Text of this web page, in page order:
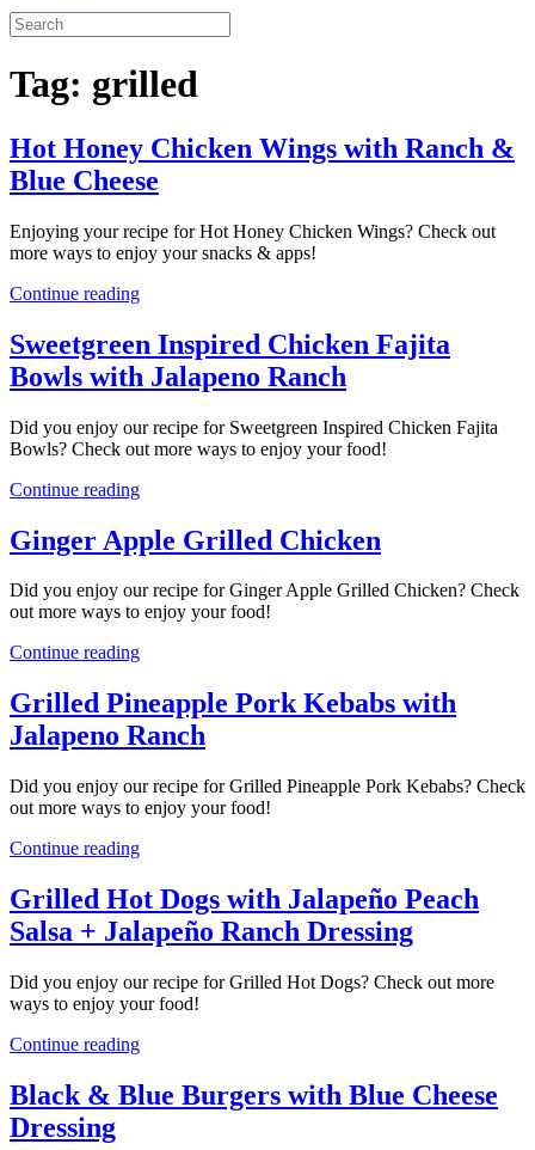
Tag: grilled
Hot Honey Chicken Wings with Ranch &
Blue Cheese
Enjoying your recipe for Hot Honey Chicken Wings? Check out
more ways to enjoy your snacks & apps!
Continue reading
Sweetgreen Inspired Chicken Fajita
Bowls with Jalapeno Ranch
Did you enjoy our recipe for Sweetgreen Inspired Chicken Fajita
Bowls? Check out more ways to enjoy your food!
Continue reading
Ginger Apple Grilled Chicken
Did you enjoy our recipe for Ginger Apple Grilled Chicken? Check
out more ways to enjoy your food!
Continue reading
Grilled Pineapple Pork Kebabs with
Jalapeno Ranch
Did you enjoy our recipe for Grilled Pineapple Pork Kebabs? Check
out more ways to enjoy your food!
Continue reading
Grilled Hot Dogs with Jalapeño Peach
Salsa + Jalapeño Ranch Dressing
Did you enjoy our recipe for Grilled Hot Dogs? Check out more
ways to enjoy your food!
Continue reading
Black & Blue Burgers with Blue Cheese
Dressing